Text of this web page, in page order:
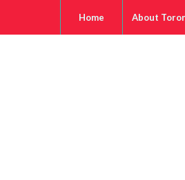
Home About